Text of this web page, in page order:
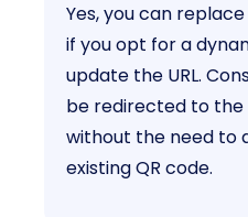
Yes, you can
if you opt for a
update the URL.
be redirected to
without the need to
existing QR code.